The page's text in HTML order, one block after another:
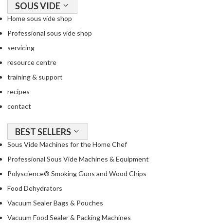
SOUS VIDE
Home sous vide shop
Professional sous vide shop
servicing
resource centre
training & support
recipes
contact
BEST SELLERS
Sous Vide Machines for the Home Chef
Professional Sous Vide Machines & Equipment
Polyscience® Smoking Guns and Wood Chips
Food Dehydrators
Vacuum Sealer Bags & Pouches
Vacuum Food Sealer & Packing Machines